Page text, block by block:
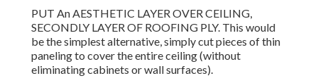
PUT An AESTHETIC LAYER OVER CEILING,
SECONDLY LAYER OF ROOFING PLY. This would
be the simplest alternative, simply cut pieces of thin
paneling to cover the entire ceiling (without
eliminating cabinets or wall surfaces).